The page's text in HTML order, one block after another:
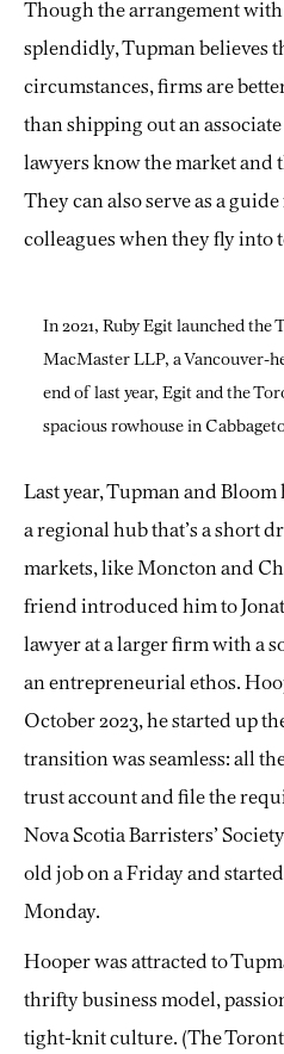
Though the arrangement
splendidly, Tupman believes
circumstances, firms are
than shipping out an
lawyers know the market and
They can also serve as a
colleagues when they fly into
In 2021, Ruby Egit launched
MacMaster LLP, a Vancouver-
end of last year, Egit and the
spacious rowhouse in
Last year, Tupman and
a regional hub that’s a short
markets, like Moncton and
friend introduced him to
lawyer at a larger firm with a
an entrepreneurial ethos.
October 2023, he started up
transition was seamless: all
trust account and file the
Nova Scotia Barristers’
old job on a Friday and
Monday.
Hooper was attracted to
thrifty business model,
tight-knit culture. (The